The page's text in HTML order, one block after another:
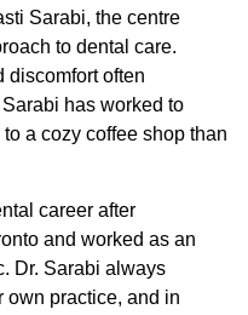
Sarabi, the centre
to dental care.
discomfort often
has worked to
a cozy coffee shop than
career after
and worked as an
Dr. Sarabi always
own practice, and in